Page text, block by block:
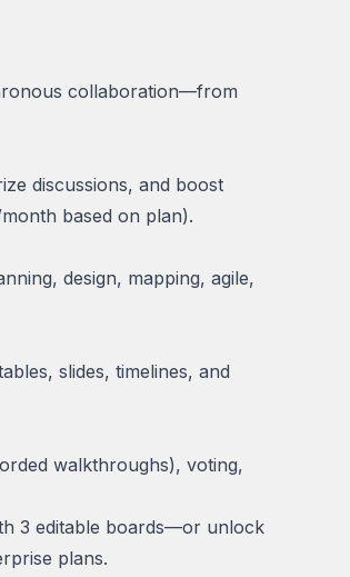
collaboration—from
discussions, and boost
based on plan).
design, mapping, agile,
slides, timelines, and
walkthroughs), voting,
3 editable boards—or unlock
plans.